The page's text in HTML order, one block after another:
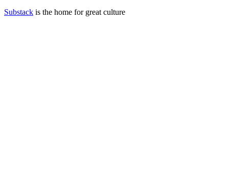
Substack is the home for great culture